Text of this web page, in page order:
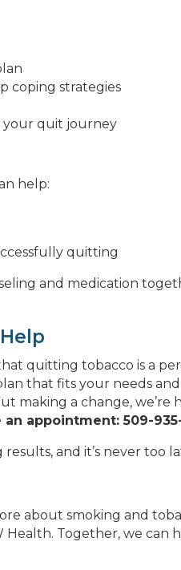
coping strategies
quit journey
help:
quitting
and medication
quitting tobacco is a
that fits your needs
making a change, we’re
appointment: 509-
and it’s never too
about smoking and
Together, we can